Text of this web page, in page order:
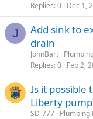
Replies 0 Dec 1,
J
Add sink to
drain
JohnBart
Replies 0 Feb 2,
Is it possible
Liberty
SD-777 Plumbing